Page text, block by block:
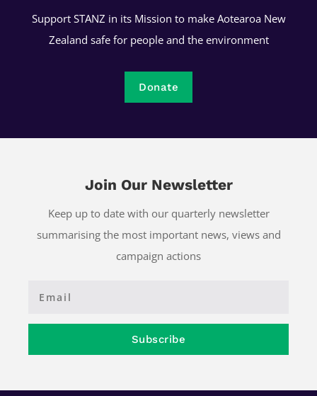
Support STANZ in its Mission to make Aotearoa New
Zealand safe for people and the environment
Donate
Join Our Newsletter
Keep up to date with our quarterly newsletter
summarising the most important news, views and
campaign actions
Subscribe